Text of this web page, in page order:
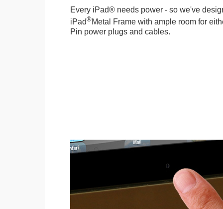
Every iPad® needs power - so we've
iPad®Metal Frame with ample room for
Pin power plugs and cables.